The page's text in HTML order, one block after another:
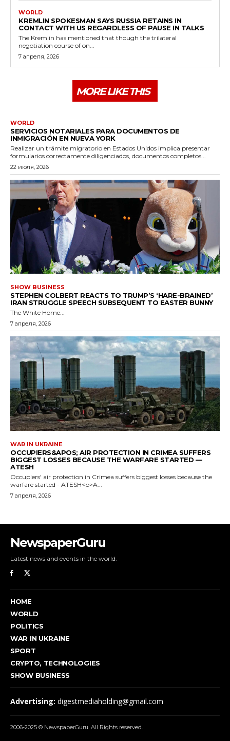
NewspaperGuru
Latest news and events in the world.
HOME
WORLD
POLITICS
WAR IN UKRAINE
SPORT
CRYPTO, TECHNOLOGIES
SHOW BUSINESS
Advertising: digestmediaholding@gmail.com
2006-2025 © NewspaperGuru. All Rights reserved.